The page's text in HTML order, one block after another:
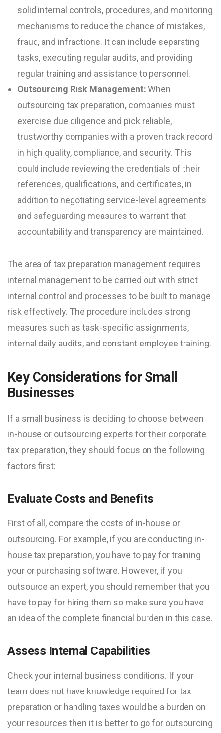
solid internal controls, procedures, and monitoring
mechanisms to reduce the chance of mistakes,
fraud, and infractions. It can include separating
tasks, executing regular audits, and providing
regular training and assistance to personnel.
Outsourcing Risk Management: When
outsourcing tax preparation, companies must
exercise due diligence and pick reliable,
trustworthy companies with a proven track record
in high quality, compliance, and security. This
could include reviewing the credentials of their
references, qualifications, and certificates, in
addition to negotiating service-level agreements
and safeguarding measures to warrant that
accountability and transparency are maintained.
The area of tax preparation management requires
internal management to be carried out with strict
internal control and processes to be built to manage
risk effectively. The procedure includes strong
measures such as task-specific assignments,
internal daily audits, and constant employee training.
Key Considerations for Small
Businesses
If a small business is deciding to choose between
in-house or outsourcing experts for their corporate
tax preparation, they should focus on the following
factors first:
Evaluate Costs and Benefits
First of all, compare the costs of in-house or
outsourcing. For example, if you are conducting in-
house tax preparation, you have to pay for training
your or purchasing software. However, if you
outsource an expert, you should remember that you
have to pay for hiring them so make sure you have
an idea of the complete financial burden in this case.
Assess Internal Capabilities
Check your internal business conditions. If your
team does not have knowledge required for tax
preparation or handling taxes would be a burden on
your resources then it is better to go for outsourcing